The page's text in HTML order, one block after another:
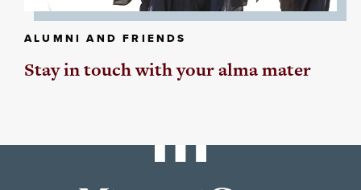
ALUMNI AND FRIENDS
Stay in touch with your alma mater